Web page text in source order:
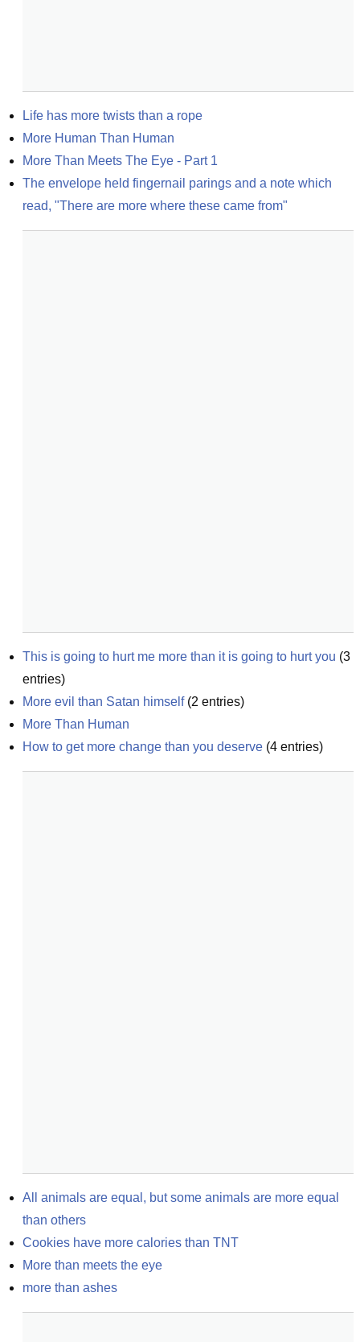
Life has more twists than a rope
More Human Than Human
More Than Meets The Eye - Part 1
The envelope held fingernail parings and a note which
read, "There are more where these came from"
This is going to hurt me more than it is going to hurt you (3
entries)
More evil than Satan himself(2 entries)
More Than Human
How to get more change than you deserve (4 entries)
All animals are equal, but some animals are more equal
than others
Cookies have more calories than TNT
More than meets the eye
more than ashes